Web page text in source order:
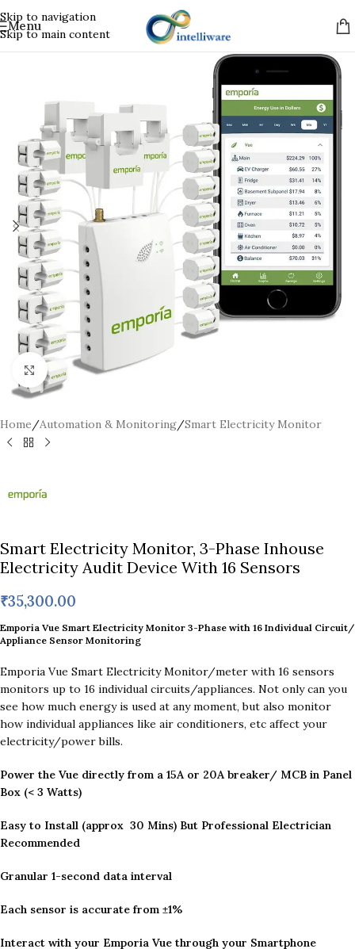
Skip to navigation
Skip to main content
Menu
Click to enlarge
Home/Automation & Monitoring/Smart Electricity Monitor
Smart Electricity Monitor, 3-Phase Inhouse
Electricity Audit Device With 16 Sensors
₹35,300.00
Emporia Vue Smart Electricity Monitor 3-Phase with 16 Individual Circuit/
Appliance Sensor Monitoring
Emporia Vue Smart Electricity Monitor/meter with 16 sensors
monitors up to 16 individual circuits/appliances. Not only can you
see how much energy is used at any moment, but also monitor
how individual appliances like air conditioners, etc affect your
electricity/power bills.
Power the Vue directly from a 15A or 20A breaker/ MCB in Panel
Box (< 3 Watts)
Easy to Install (approx 30 Mins) But Professional Electrician
Recommended
Granular 1-second data interval
Each sensor is accurate from ±1%
Interact with your Emporia Vue through your Smartphone